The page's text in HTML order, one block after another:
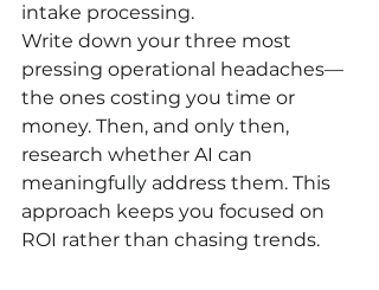
intake processing.
Write down your three most
pressing operational headaches—
the ones costing you time or
money. Then, and only then,
research whether AI can
meaningfully address them. This
approach keeps you focused on
ROI rather than chasing trends.